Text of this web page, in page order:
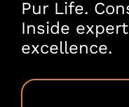
Pur Life.
Inside
excellence.